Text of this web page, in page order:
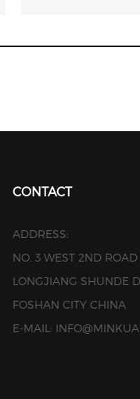
CONTACT
ADDRESS:
NO. 3 WEST 2ND ROAD
LONGJIANG SHUNDE
FOSHAN CITY CHINA
E-MAIL: